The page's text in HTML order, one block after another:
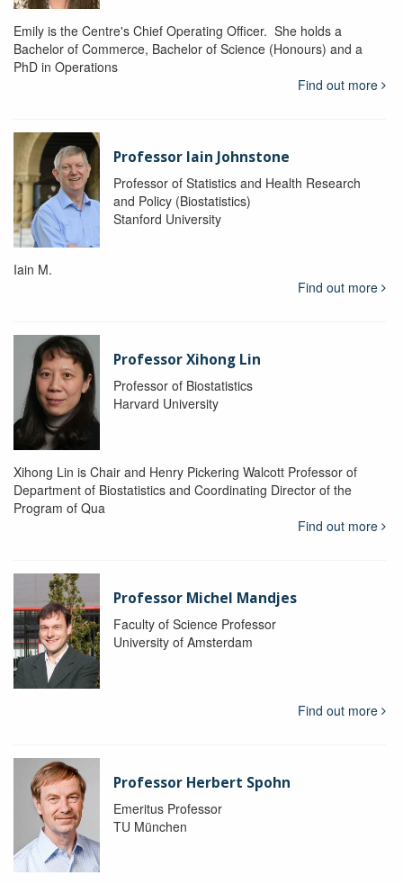
Emily is the Centre's Chief Operating Officer. She holds a
Bachelor of Commerce, Bachelor of Science (Honours) and a
PhD in Operations
Find out more
Professor Iain Johnstone
Professor of Statistics and Health Research
and Policy (Biostatistics)
Stanford University
Iain M.
Find out more
Professor Xihong Lin
Professor of Biostatistics
Harvard University
Xihong Lin is Chair and Henry Pickering Walcott Professor of
Department of Biostatistics and Coordinating Director of the
Program of Qua
Find out more
Professor Michel Mandjes
Faculty of Science Professor
University of Amsterdam
Find out more
Professor Herbert Spohn
Emeritus Professor
TU München